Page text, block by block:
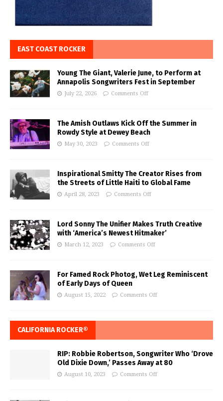
EAST COAST ROCKER
Young The Giant, Valerie June, to Perform at
Annapolis Songwriters Fest in September
July 22, 2026 Comments Off
The Amish Outlaws Kick Off the Summer in
Rowdy Style at Dewey Beach
May 30, 2023 Comments Off
Inspirational Smitty The Creator Rises from
the Streets of Little Haiti to Global Fame
April 28, 2023 Comments Off
Lord Sonny The Unifier Makes Truth Creative
with ‘America’s Newest Hitmaker’
March 12, 2023 Comments Off
For Famed Rock Photog, Wet Leg Reminiscent
of Early Days of Queen
August 15, 2022 Comments Off
CALIFORNIA ROCKER®
RIP: Robbie Robertson, Songwriter Who ‘Drove
Old Dixie Down,’ Passes Away at 80
August 10, 2023 Comments Off